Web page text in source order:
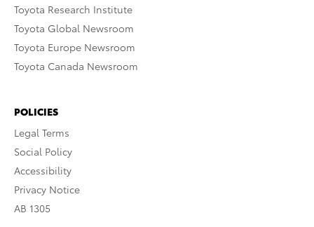
Toyota Research Institute
Toyota Global Newsroom
Toyota Europe Newsroom
Toyota Canada Newsroom
POLICIES
Legal Terms
Social Policy
Accessibility
Privacy Notice
AB 1305